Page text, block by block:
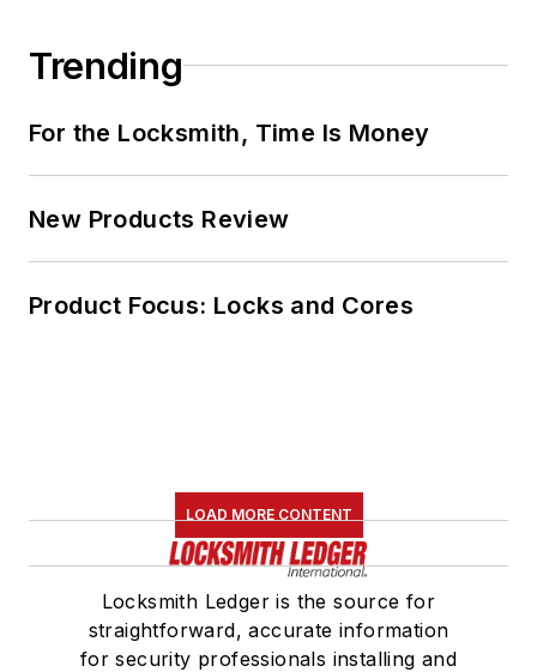
Trending
For the Locksmith, Time Is Money
New Products Review
Product Focus: Locks and Cores
LOAD MORE CONTENT
Locksmith Ledger is the source for
straightforward, accurate information
for security professionals installing and